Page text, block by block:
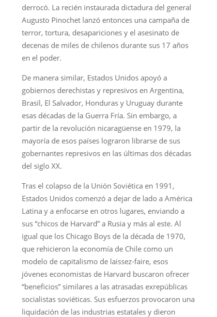
derrocó. La recién instaurada dictadura del general
Augusto Pinochet lanzó entonces una campaña de
terror, tortura, desapariciones y el asesinato de
decenas de miles de chilenos durante sus 17 años
en el poder.
De manera similar, Estados Unidos apoyó a
gobiernos derechistas y represivos en Argentina,
Brasil, El Salvador, Honduras y Uruguay durante
esas décadas de la Guerra Fría. Sin embargo, a
partir de la revolución nicaragüense en 1979, la
mayoría de esos países lograron librarse de sus
gobernantes represivos en las últimas dos décadas
del siglo XX.
Tras el colapso de la Unión Soviética en 1991,
Estados Unidos comenzó a dejar de lado a América
Latina y a enfocarse en otros lugares, enviando a
sus “chicos de Harvard” a Rusia y más al este. Al
igual que los Chicago Boys de la década de 1970,
que rehicieron la economía de Chile como un
modelo de capitalismo de laissez-faire, esos
jóvenes economistas de Harvard buscaron ofrecer
“beneficios” similares a las atrasadas exrepúblicas
socialistas soviéticas. Sus esfuerzos provocaron una
liquidación de las industrias estatales y dieron